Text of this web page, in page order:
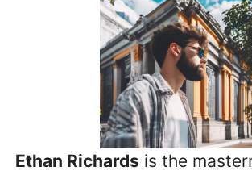
Ethan Richards is the